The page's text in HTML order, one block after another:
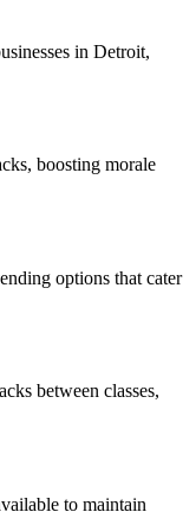
in Detroit,
boosting morale
options that cater
between classes,
to maintain